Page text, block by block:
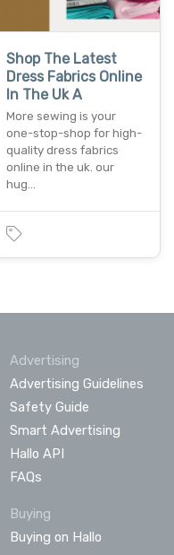
Shop The Latest
Dress Fabrics Online
In The Uk A
More sewing is your
one-stop-shop for high-
quality dress fabrics
online in the uk. our
hug…
Advertising
Advertising Guidelines
Safety Guide
Smart Advertising
Hallo API
FAQs
Buying
Buying on Hallo